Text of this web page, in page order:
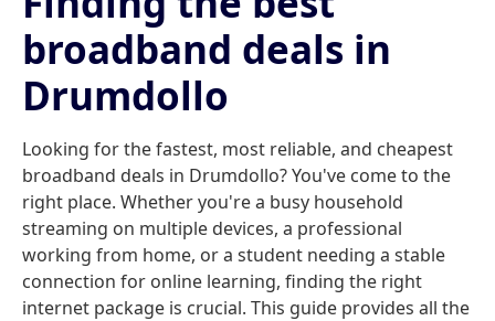
broadband deals in
Drumdollo
Looking for the fastest, most reliable, and cheapest
broadband deals in Drumdollo? You've come to the
right place. Whether you're a busy household
streaming on multiple devices, a professional
working from home, or a student needing a stable
connection for online learning, finding the right
internet package is crucial. This guide provides all the